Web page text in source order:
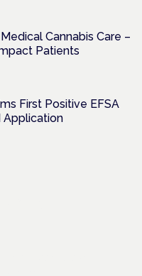
Cannabis Care –
Patients
First Positive EFSA
Application